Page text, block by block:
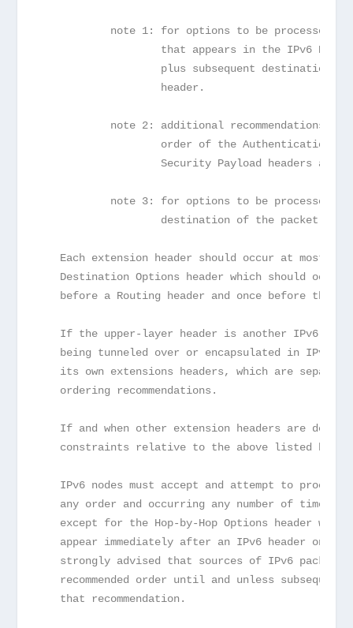
note 1: for options to be processed
that appears in the IPv6
plus subsequent destinations
                   header.
note 2: additional recommendations
order of the Authentication
Security Payload headers are
note 3: for options to be processed
                   destination of the packet.
Each extension header should occur at most
Destination Options header which should occur
before a Routing header and once before the
If the upper-layer header is another IPv6
being tunneled over or encapsulated in IPv6),
its own extensions headers, which are
   ordering recommendations.
If and when other extension headers are
constraints relative to the above listed
IPv6 nodes must accept and attempt to process
any order and occurring any number of times
except for the Hop-by-Hop Options header
appear immediately after an IPv6 header only.
strongly advised that sources of IPv6 packets
recommended order until and unless subsequent
   that recommendation.